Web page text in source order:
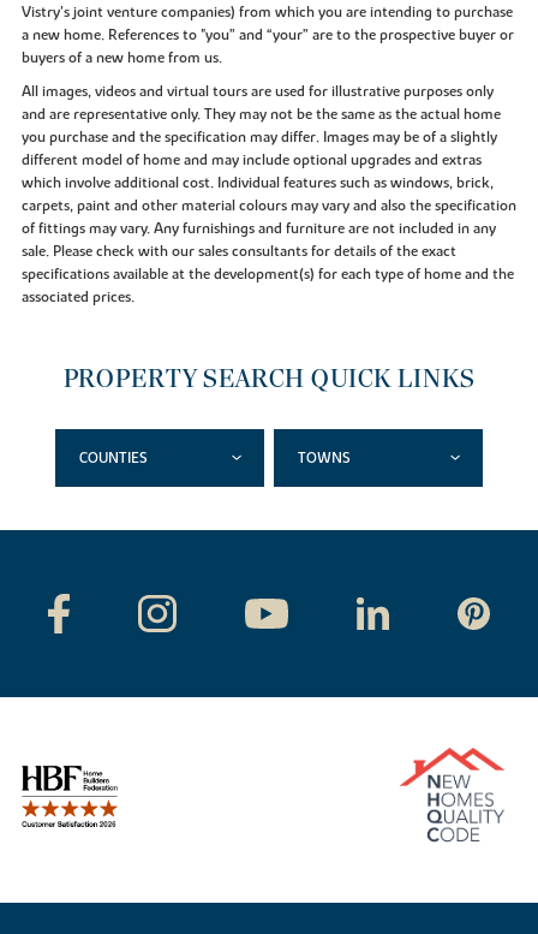
Vistry’s joint venture companies) from which you are intending to purchase
a new home. References to "you” and “your” are to the prospective buyer or
buyers of a new home from us.
All images, videos and virtual tours are used for illustrative purposes only
and are representative only. They may not be the same as the actual home
you purchase and the specification may differ. Images may be of a slightly
different model of home and may include optional upgrades and extras
which involve additional cost. Individual features such as windows, brick,
carpets, paint and other material colours may vary and also the specification
of fittings may vary. Any furnishings and furniture are not included in any
sale. Please check with our sales consultants for details of the exact
specifications available at the development(s) for each type of home and the
associated prices.
PROPERTY SEARCH QUICK LINKS
COUNTIES TOWNS